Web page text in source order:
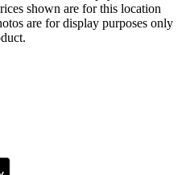
shown are for this location
are for display purposes only